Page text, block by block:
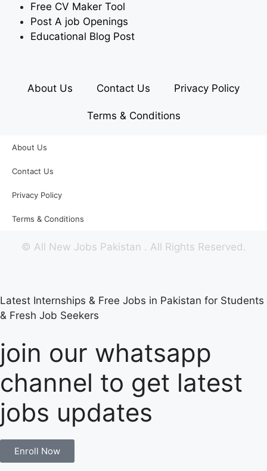
Free CV Maker Tool
Post A job Openings
Educational Blog Post
About Us Contact Us Privacy Policy
Terms & Conditions
About Us
Contact Us
Privacy Policy
Terms & Conditions
© All New Jobs Pakistan . All Rights Reserved.
Latest Internships & Free Jobs in Pakistan for Students
& Fresh Job Seekers
join our whatsapp
channel to get latest
jobs updates
Enroll Now